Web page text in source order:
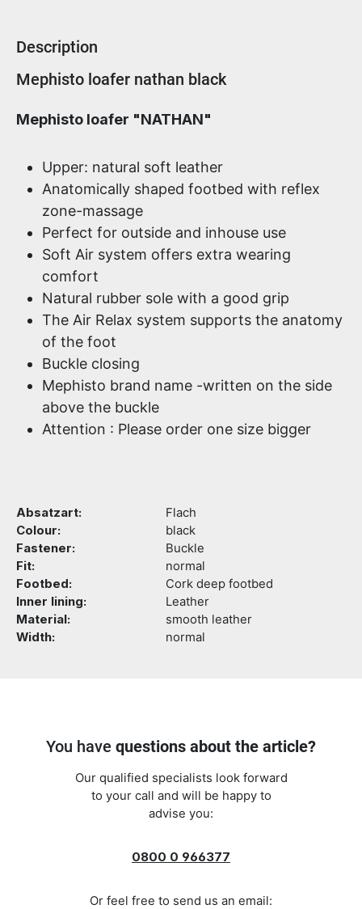
Description
Product information
Mephisto loafer nathan black
Mephisto loafer "NATHAN"
Upper: natural soft leather
Anatomically shaped footbed with reflex
zone-massage
Perfect for outside and inhouse use
Soft Air system offers extra wearing
comfort
Natural rubber sole with a good grip
The Air Relax system supports the anatomy
of the foot
Buckle closing
Mephisto brand name -written on the side
above the buckle
Attention : Please order one size bigger
Absatzart:
Flach
Colour:
black
Fastener:
Buckle
Fit:
normal
Footbed:
Cork deep footbed
Inner lining:
Leather
Material:
smooth leather
Width:
normal
You have questions about the article?
Our qualified specialists look forward
to your call and will be happy to
advise you:
0800 0 966377
Or feel free to send us an email: